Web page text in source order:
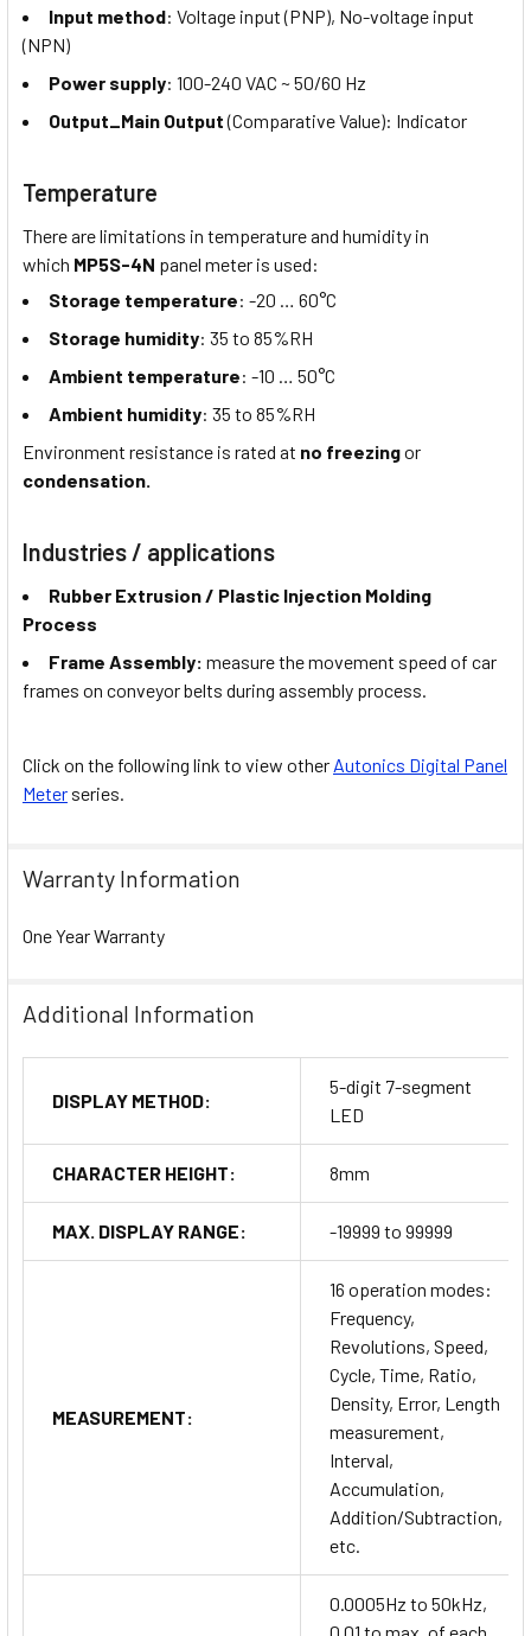
Input method: Voltage input (PNP), No-voltage input
(NPN)
Power supply: 100-240 VAC ~ 50/60 Hz
Output_Main Output(Comparative Value): Indicator
Temperature
There are limitations in temperature and humidity in
which MP5S-4N panel meter is used:
Storage temperature: -20 … 60°C
Storage humidity: 35 to 85%RH
Ambient temperature: -10 … 50°C
Ambient humidity: 35 to 85%RH
Environment resistance is rated at no freezingor
condensation.
Industries / applications
Rubber Extrusion / Plastic Injection Molding
Process
Frame Assembly: measure the movement speed of car
frames on conveyor belts during assembly process.
Click on the following link to view other Autonics Digital Panel
Meter series.
Warranty Information
One Year Warranty
Additional Information
DISPLAY METHOD:
5-digit 7-segment
LED
CHARACTER HEIGHT: 8mm
MAX. DISPLAY RANGE: -19999 to 99999
MEASUREMENT:
16 operation modes:
Frequency,
Revolutions, Speed,
Cycle, Time, Ratio,
Density, Error, Length
measurement,
Interval,
Accumulation,
Addition/Subtraction,
etc.
0.0005Hz to 50kHz,